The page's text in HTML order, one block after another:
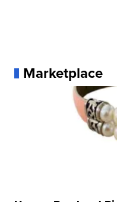
Marketplace